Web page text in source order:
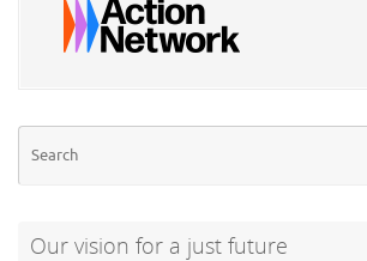
Our vision for a just future